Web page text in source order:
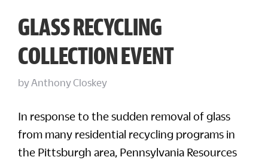
GLASS RECYCLING
COLLECTION EVENT
byAnthony Closkey
In response to the sudden removal of glass
from many residential recycling programs in
the Pittsburgh area, Pennsylvania Resources